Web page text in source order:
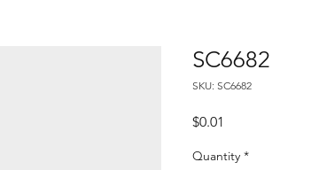
SC6682
SKU: SC6682
$0.01
Quantity *